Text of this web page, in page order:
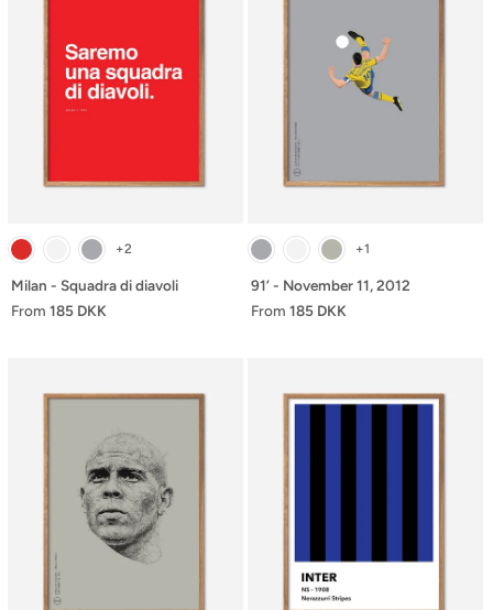
+2
Milan - Squadra di diavoli
From 185 DKK
+1
91’ - November 11, 2012
From 185 DKK